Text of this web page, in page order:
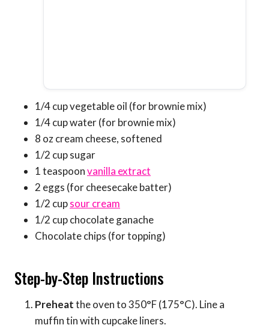
1/4 cup vegetable oil (for brownie mix)
1/4 cup water (for brownie mix)
8 oz cream cheese, softened
1/2 cup sugar
1 teaspoonvanilla extract
2 eggs (for cheesecake batter)
1/2 cupsour cream
1/2 cup chocolate ganache
Chocolate chips (for topping)
Step-by-Step Instructions
Preheatthe oven to 350°F (175°C). Line a
muffin tin with cupcake liners.